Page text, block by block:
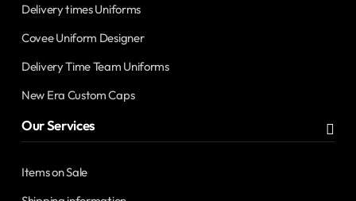
Delivery times Uniforms
Covee Uniform Designer
Delivery Time Team Uniforms
New Era Custom Caps
Our Services
Items on Sale